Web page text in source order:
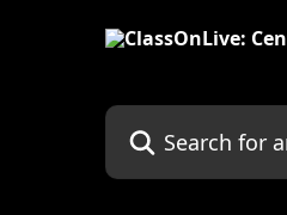
Search for articles...